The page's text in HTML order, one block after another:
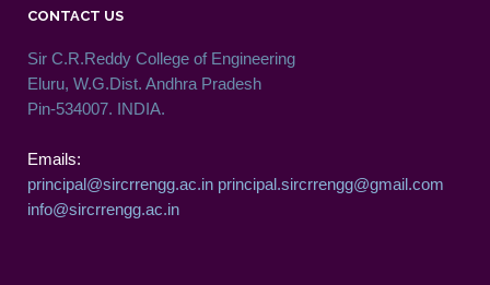
CONTACT US
Sir C.R.Reddy College of Engineering
Eluru, W.G.Dist. Andhra Pradesh
Pin-534007. INDIA.
Emails:
principal@sircrrengg.ac.in principal.sircrrengg@gmail.com
info@sircrrengg.ac.in